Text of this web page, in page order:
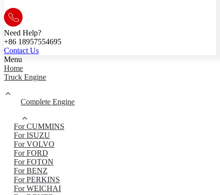
Need Help?
+86 18957554695
Contact Us
Menu
Home
Truck Engine
Complete Engine
For CUMMINS
For ISUZU
For VOLVO
For FORD
For FOTON
For BENZ
For PERKINS
For WEICHAI